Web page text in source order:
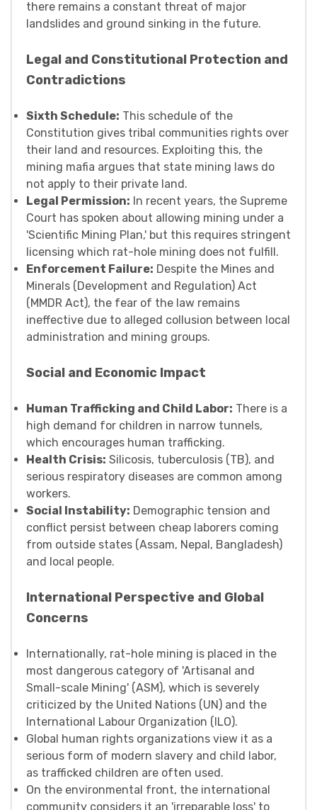
there remains a constant threat of major
landslides and ground sinking in the future.
Legal and Constitutional Protection and
Contradictions
Sixth Schedule: This schedule of the
Constitution gives tribal communities rights over
their land and resources. Exploiting this, the
mining mafia argues that state mining laws do
not apply to their private land.
Legal Permission: In recent years, the Supreme
Court has spoken about allowing mining under a
'Scientific Mining Plan,' but this requires stringent
licensing which rat-hole mining does not fulfill.
Enforcement Failure: Despite the Mines and
Minerals (Development and Regulation) Act
(MMDR Act), the fear of the law remains
ineffective due to alleged collusion between local
administration and mining groups.
Social and Economic Impact
Human Trafficking and Child Labor: There is a
high demand for children in narrow tunnels,
which encourages human trafficking.
Health Crisis: Silicosis, tuberculosis (TB), and
serious respiratory diseases are common among
workers.
Social Instability: Demographic tension and
conflict persist between cheap laborers coming
from outside states (Assam, Nepal, Bangladesh)
and local people.
International Perspective and Global
Concerns
Internationally, rat-hole mining is placed in the
most dangerous category of 'Artisanal and
Small-scale Mining' (ASM), which is severely
criticized by the United Nations (UN) and the
International Labour Organization (ILO).
Global human rights organizations view it as a
serious form of modern slavery and child labor,
as trafficked children are often used.
On the environmental front, the international
community considers it an 'irreparable loss' to